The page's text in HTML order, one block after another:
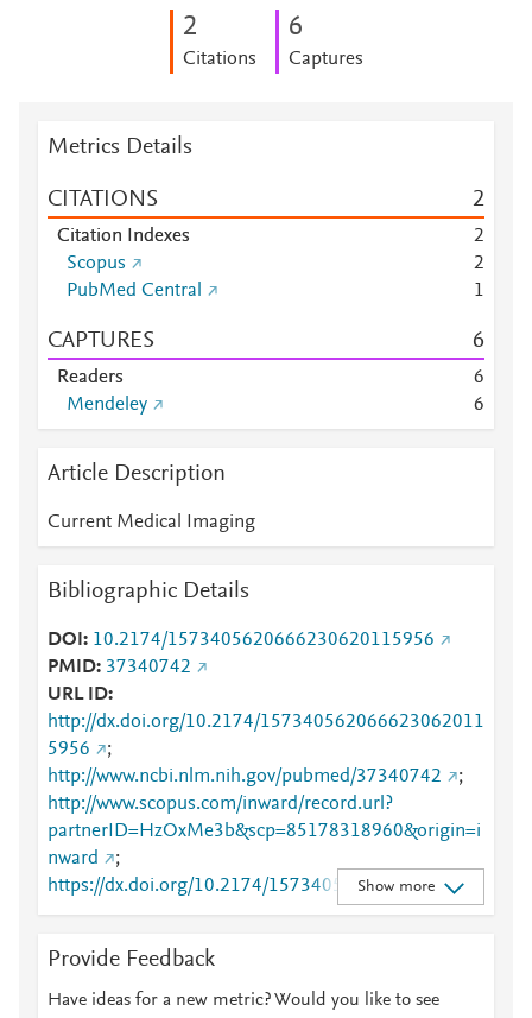
2
Citations
6
Captures
Metrics Details
CITATIONS 2
Citation Indexes
2
Scopus
2
PubMed Central
1
CAPTURES 6
Readers
6
Mendeley
6
Article Description
Current Medical Imaging
Bibliographic Details
DOI
10.2174/1573405620666230620115956
PMID 37340742
URL ID
http://dx.doi.org/10.2174/157340562066623062011
5956
;
http://www.ncbi.nlm.nih.gov/pubmed/37340742
;
http://www.scopus.com/inward/record.url?
partnerID=HzOxMe3b&scp=85178318960&origin=i
nward
;
https://dx.doi.org/10.2174/15734056206662306201
15956
;
https://www.eurekaselect.com/article/132587
Show more
Provide Feedback
Have ideas for a new metric? Would you like to see